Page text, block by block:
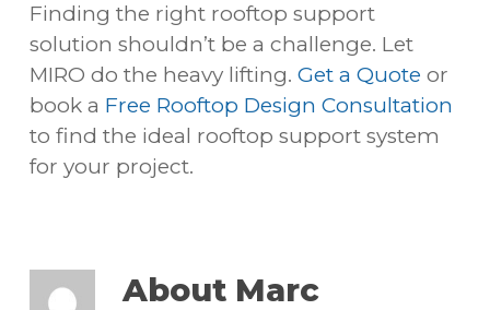
Finding the right rooftop support
solution shouldn’t be a challenge. Let
MIRO do the heavy lifting. Get a Quote or
book a Free Rooftop Design Consultation
to find the ideal rooftop support system
for your project.
AboutMarc